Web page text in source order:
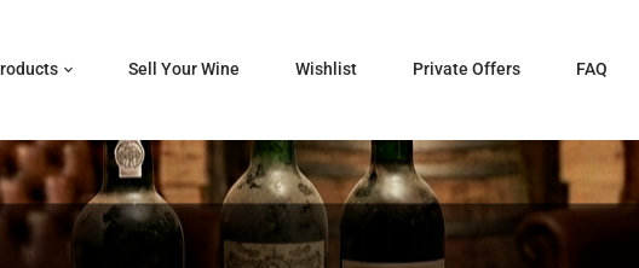
Sell Your Wine Wishlist Private Offers FAQ